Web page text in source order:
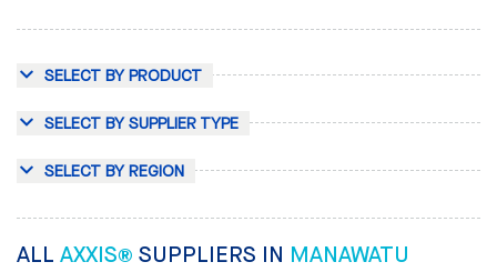
SELECT BY PRODUCT
SELECT BY SUPPLIER TYPE
SELECT BY REGION
ALL AXXIS® SUPPLIERS IN MANAWATU